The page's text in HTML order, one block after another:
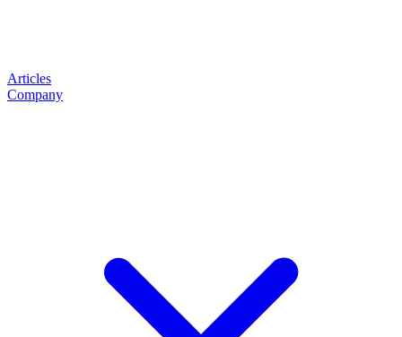
Articles
Company